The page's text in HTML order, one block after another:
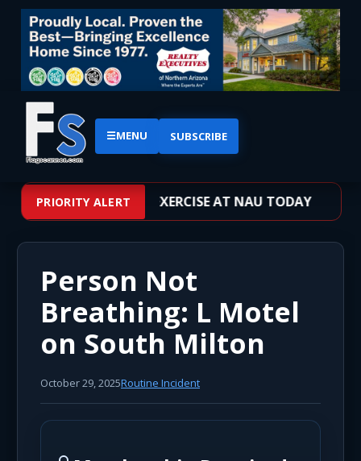
☰MENU SUBSCRIBE
PRIORITY ALERT
SHOOTER TRAINING EXERCISE AT NAU TODAY
Person Not
Breathing: L Motel
on South Milton
October 29, 2025Routine Incident